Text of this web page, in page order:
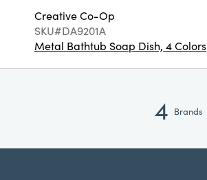
Creative Co-Op
SKU#DA9201A
Metal Bathtub Soap Dish, 4 Colors
4 Brands